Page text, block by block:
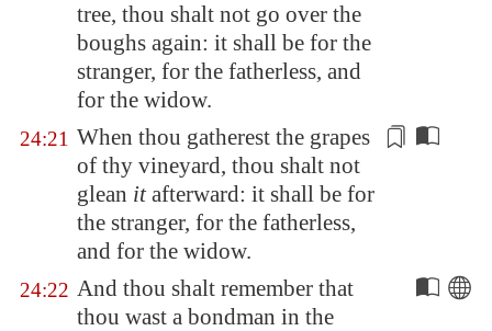
tree, thou shalt not go over the
boughs again: it shall be for the
stranger, for the fatherless, and
for the widow.
24:21 When thou gatherest the grapes
of thy vineyard, thou shalt not
glean it afterward: it shall be for
the stranger, for the fatherless,
and for the widow.
24:22 And thou shalt remember that
thou wast a bondman in the